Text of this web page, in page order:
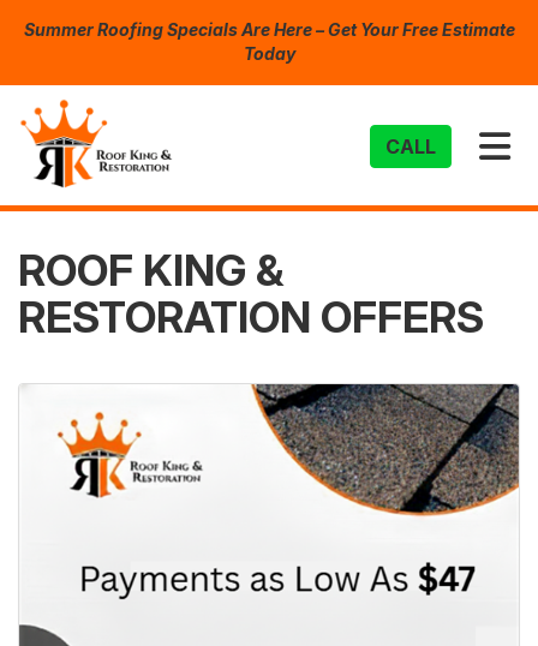
Summer Roofing Specials Are Here – Get Your Free Estimate
Today
CALL
ROOF KING &
RESTORATION OFFERS